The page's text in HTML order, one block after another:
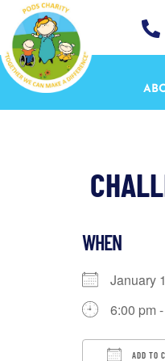
WHEN
January
6:00 pm
ADD TO